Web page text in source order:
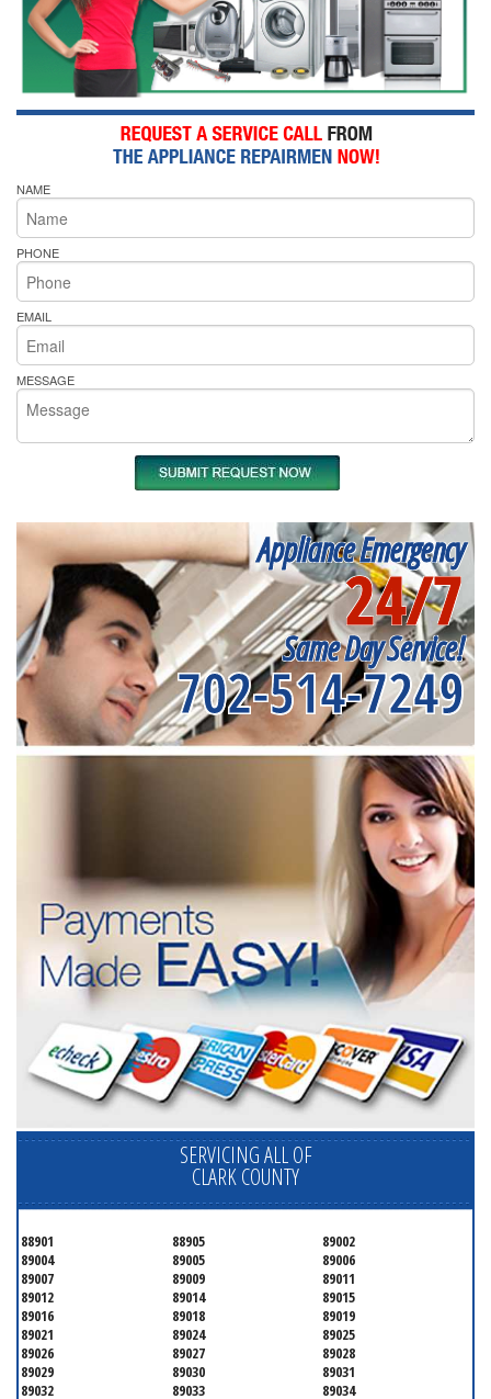
NAME
PHONE
EMAIL
MESSAGE
Appliance Emergency
24/7
Same Day Service!
702-514-7249
SERVICING ALL OF
CLARK COUNTY
88901 88905
89002
89004
89005
89006
89007
89009
89011
89012
89014
89015
89016
89018
89019
89021
89024
89025
89026
89027
89028
89029
89030
89031
89032
89033
89034